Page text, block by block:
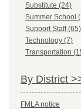
Substitute (24)
Summer School
Support Staff (65)
Technology (7)
Transportation
By District
FMLA notice